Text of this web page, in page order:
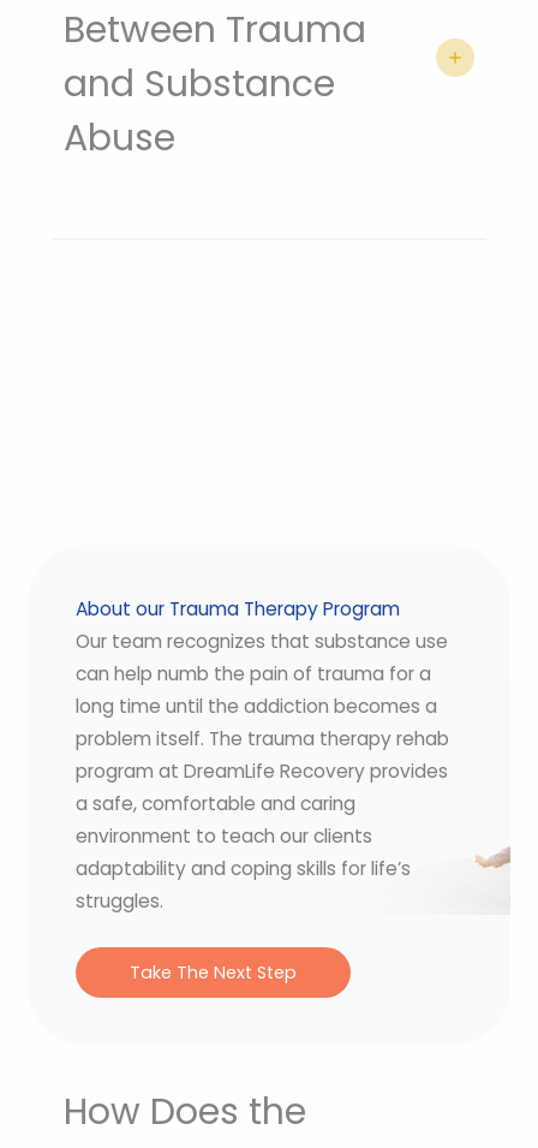
Between Trauma
and Substance
Abuse
About our Trauma Therapy Program
Our team recognizes that substance use
can help numb the pain of trauma for a
long time until the addiction becomes a
problem itself. The trauma therapy rehab
program at DreamLife Recovery provides
a safe, comfortable and caring
environment to teach our clients
adaptability and coping skills for life’s
struggles.
Take The Next Step
How Does the